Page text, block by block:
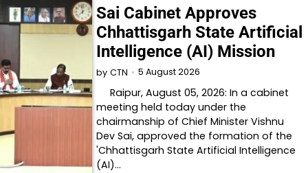
Sai Cabinet Approves
Chhattisgarh State Artificial
Intelligence (AI) Mission
by CTN 5 August 2026
Raipur, August 05, 2026: In a cabinet
meeting held today under the
chairmanship of Chief Minister Vishnu
Dev Sai, approved the formation of the
'Chhattisgarh State Artificial Intelligence
(AI)…